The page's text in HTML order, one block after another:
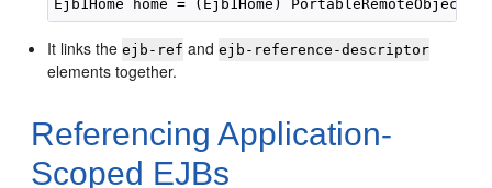
It links theejb-ref andejb-reference-descriptor
elements together.
Referencing Application-
Scoped EJBs